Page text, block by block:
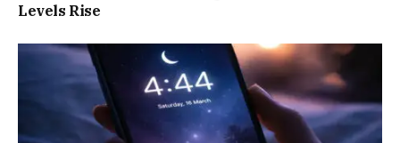
Levels Rise